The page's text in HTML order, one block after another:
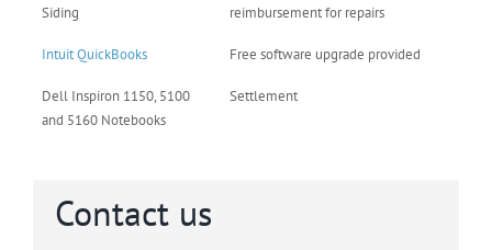
Siding
reimbursement for repairs
Intuit QuickBooks Free software upgrade provided
Dell Inspiron 1150, 5100
and 5160 Notebooks
Settlement
Contact us